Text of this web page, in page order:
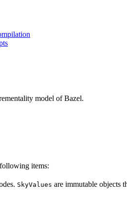
model of Bazel.
items:
SkyValues are immutable objects